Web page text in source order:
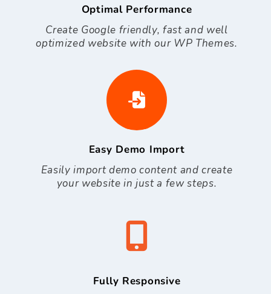
Optimal Performance
Create Google friendly, fast and well
optimized website with our WP Themes.
Easy Demo Import
Easily import demo content and create
your website in just a few steps.
Fully Responsive